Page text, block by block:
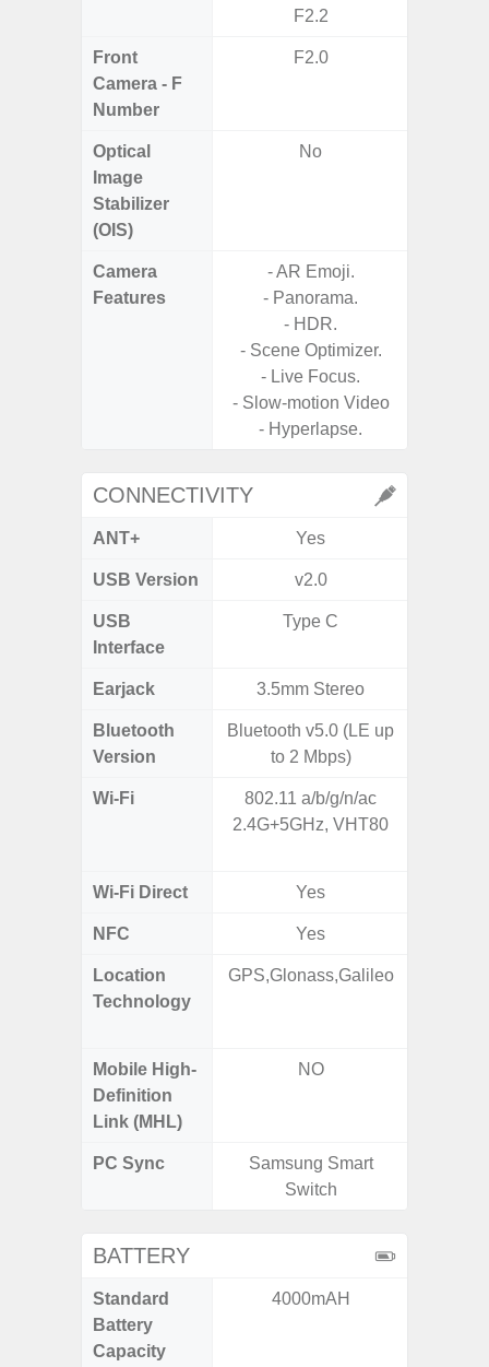
F2.2
Front
Camera - F
Number
F2.0
Optical
Image
Stabilizer
(OIS)
No
Camera
Features
- AR Emoji.
- Panorama.
- HDR.
- Scene Optimizer.
- Live Focus.
- Slow-motion Video
- Hyperlapse.
CONNECTIVITY
ANT+ Yes
USB Version v2.0
USB
Interface
Type C
Earjack 3.5mm Stereo
Bluetooth
Version
Bluetooth v5.0 (LE up
to 2 Mbps)
Wi-Fi
802.11 a/b/g/n/ac
2.4G+5GHz, VHT80
Wi-Fi Direct Yes
NFC Yes
Location
Technology
GPS,Glonass,Galileo
Mobile High-
Definition
Link (MHL)
NO
PC Sync
Samsung Smart
Switch
BATTERY
Standard
Battery
Capacity
4000mAH